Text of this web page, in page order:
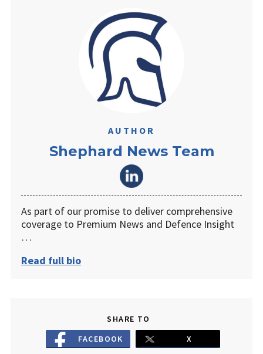
AUTHOR
Shephard News Team
As part of our promise to deliver comprehensive
coverage to Premium News and Defence Insight
…
Read full bio
SHARE TO
FACEBOOK
X